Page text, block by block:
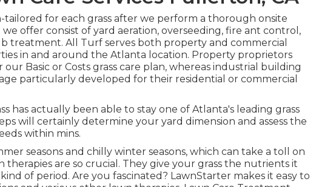
for each grass after we perform a thorough onsite
offer consist of yard aeration, overseeding, fire ant control,
treatment. All Turf serves both property and commercial
in and around the Atlanta location. Property proprietors
Basic or Costs grass care plan, whereas industrial building
particularly developed for their residential or commercial
has actually been able to stay one of Atlanta's leading grass
will certainly determine your yard dimension and assess the
within mins.
seasons and chilly winter seasons, which can take a toll on
are so crucial. They give your grass the nutrients it
of period. Are you fascinated? LawnStarter makes it easy to